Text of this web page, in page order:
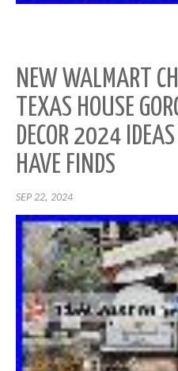
NEW WALMART
TEXAS HOUSE
DECOR 2024
HAVE FINDS
SEP 22, 2024